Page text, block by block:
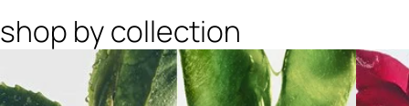
shop by collection